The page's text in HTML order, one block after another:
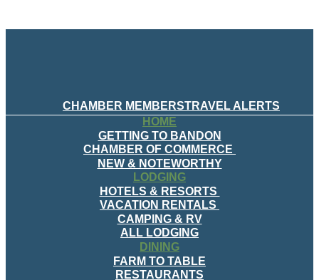
CHAMBER MEMBERSTRAVEL ALERTS
HOME
GETTING TO BANDON
CHAMBER OF COMMERCE
NEW & NOTEWORTHY
LODGING
HOTELS & RESORTS
VACATION RENTALS
CAMPING & RV
ALL LODGING
DINING
FARM TO TABLE
RESTAURANTS